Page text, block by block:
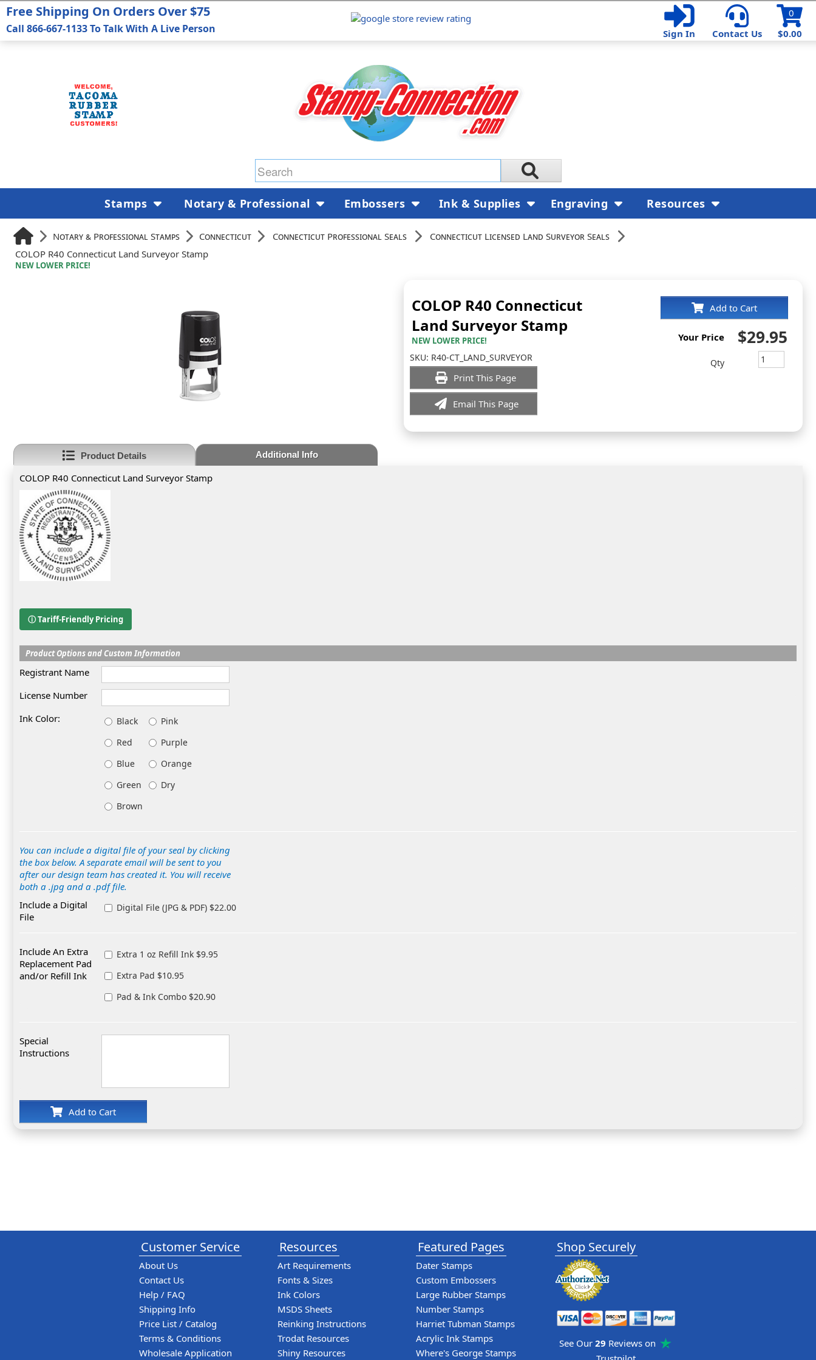
$0.00
0
Sign In
Contact Us
Notary & Professional Stamps Connecticut Connecticut Professional Seals
Connecticut Licensed Land Surveyor Seals
COLOP R40 Connecticut Land Surveyor Stamp
NEW LOWER PRICE!
COLOP R40 Connecticut
Land Surveyor Stamp
NEW LOWER PRICE!
SKU: R40-CT_LAND_SURVEYOR
Print This Page
Email This Page
Add to Cart
Your Price $29.95
Qty
Product Details Additional Info
COLOP R40 Connecticut Land Surveyor Stamp
ⓘ Tariff-Friendly Pricing
Product Options and Custom Information
Registrant Name
License Number
Ink Color:
Black
Pink
Red
Purple
Blue
Orange
Green
Dry
Brown
You can include a digital file of your seal by clicking
the box below. A separate email will be sent to you
after our design team has created it. You will receive
both a .jpg and a .pdf file.
Include a Digital
File
Digital File (JPG & PDF) $22.00
Include An Extra
Replacement Pad
and/or Refill Ink
Extra 1 oz Refill Ink $9.95
Extra Pad $10.95
Pad & Ink Combo $20.90
Special
Instructions
Add to Cart
Free Shipping On Orders Over $75
Call 866-667-1133 To Talk With A Live Person
Stamps Notary & Professional Embossers Ink & Supplies Engraving Resources
Customer Service
About Us
Contact Us
Help / FAQ
Shipping Info
Price List / Catalog
Terms & Conditions
Wholesale Application
Resources
Art Requirements
Fonts & Sizes
Ink Colors
MSDS Sheets
Reinking Instructions
Trodat Resources
Shiny Resources
Featured Pages
Dater Stamps
Custom Embossers
Large Rubber Stamps
Number Stamps
Harriet Tubman Stamps
Acrylic Ink Stamps
Where's George Stamps
Shop Securely
See Our 29 Reviews on